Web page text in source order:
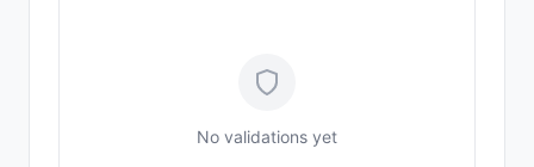
No validations yet